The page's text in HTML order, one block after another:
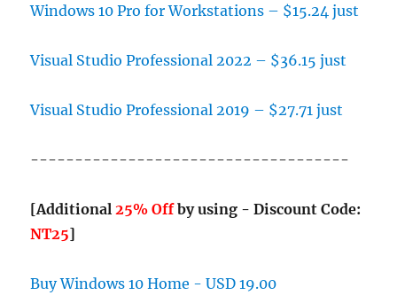
Windows 10 Pro for Workstations – $15.24 just
Visual Studio Professional 2022 – $36.15 just
Visual Studio Professional 2019 – $27.71 just
------------------------------------
[Additional25% Offby using - Discount Code:
NT25]
Buy Windows 10 Home - USD 19.00